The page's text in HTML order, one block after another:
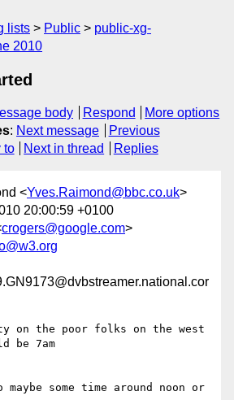
lists Public
public-xg-
2010
body Respond
More options
: Next message
Previous
to Next in thread Replies
<Yves.Raimond@bbc.co.uk>
20:00:59 +0100
crogers@google.com>
on the poor folks on the west
be 7am
maybe some time around noon or